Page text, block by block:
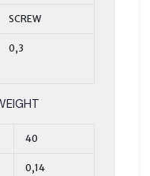
SCREW
0,3
40
0,14